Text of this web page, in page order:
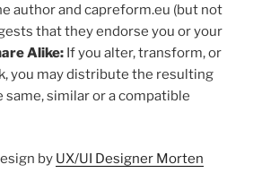
author and capreform.eu (but not
that they endorse you or your
Alike: If you alter, transform, or
you may distribute the resulting
similar or a compatible
by UX/UI Designer Morten